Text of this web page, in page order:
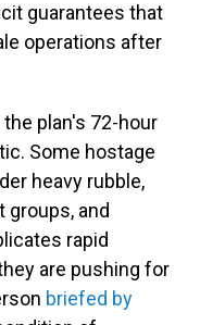
guarantees that
operations after
plan's 72-hour
Some hostage
heavy rubble,
and
rapid
are pushing for
briefed by